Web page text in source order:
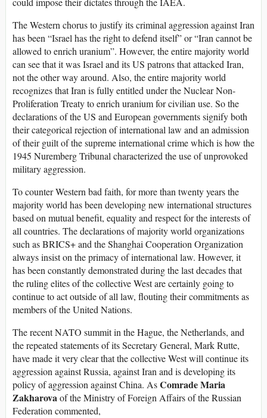
The Western chorus to justify its criminal aggression against Iran
has been “Israel has the right to defend itself” or “Iran cannot be
allowed to enrich uranium”. However, the entire majority world
can see that it was Israel and its US patrons that attacked Iran,
not the other way around. Also, the entire majority world
recognizes that Iran is fully entitled under the Nuclear Non-
Proliferation Treaty to enrich uranium for civilian use. So the
declarations of the US and European governments signify both
their categorical rejection of international law and an admission
of their guilt of the supreme international crime which is how the
1945 Nuremberg Tribunal characterized the use of unprovoked
military aggression.
To counter Western bad faith, for more than twenty years the
majority world has been developing new international structures
based on mutual benefit, equality and respect for the interests of
all countries. The declarations of majority world organizations
such as BRICS+ and the Shanghai Cooperation Organization
always insist on the primacy of international law. However, it
has been constantly demonstrated during the last decades that
the ruling elites of the collective West are certainly going to
continue to act outside of all law, flouting their commitments as
members of the United Nations.
The recent NATO summit in the Hague, the Netherlands, and
the repeated statements of its Secretary General, Mark Rutte,
have made it very clear that the collective West will continue its
aggression against Russia, against Iran and is developing its
policy of aggression against China. AsComrade Maria
Zakharovaof the Ministry of Foreign Affairs of the Russian
Federation commented,